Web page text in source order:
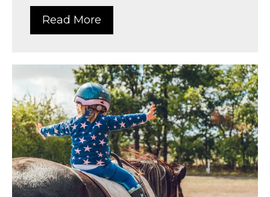
Read More